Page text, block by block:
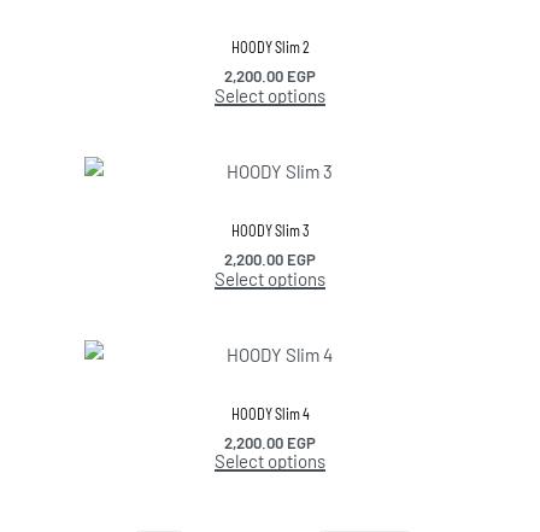
HOODY Slim 2
2,200.00 EGP
Select options
HOODY Slim 3
2,200.00 EGP
Select options
HOODY Slim 4
2,200.00 EGP
Select options